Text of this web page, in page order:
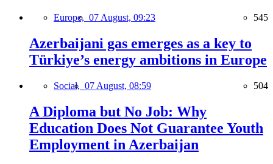
Europe, 07 August, 09:23 545
Azerbaijani gas emerges as a key to
Türkiye’s energy ambitions in Europe
Social, 07 August, 08:59 504
A Diploma but No Job: Why
Education Does Not Guarantee Youth
Employment in Azerbaijan